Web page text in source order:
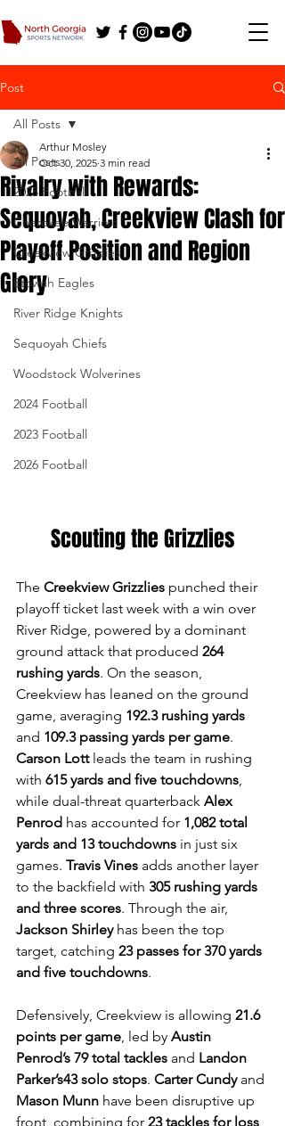
Post
All Posts
2025 Football
Cherokee Warriors
Creekview Grizzlies
Etowah Eagles
River Ridge Knights
Sequoyah Chiefs
Woodstock Wolverines
2024 Football
2023 Football
2026 Football
All Posts
Rivalry with Rewards:
Sequoyah, Creekview Clash for
Playoff Position and Region
Glory
Arthur Mosley
Oct 30, 2025 3 min read
Scouting the Grizzlies
The Creekview Grizzlies punched their
playoff ticket last week with a win over
River Ridge, powered by a dominant
ground attack that produced 264
rushing yards. On the season,
Creekview has leaned on the ground
game, averaging 192.3 rushing yards
and 109.3 passing yards per game.
Carson Lott leads the team in rushing
with 615 yards and five touchdowns,
while dual-threat quarterback Alex
Penrod has accounted for 1,082 total
yards and 13 touchdowns in just six
games. Travis Vines adds another layer
to the backfield with 305 rushing yards
and three scores. Through the air,
Jackson Shirley has been the top
target, catching 23 passes for 370 yards
and five touchdowns.
Defensively, Creekview is allowing 21.6
points per game, led by Austin
Penrod’s 79 total tackles and Landon
Parker’s43 solo stops. Carter Cundy and
Mason Munn have been disruptive up
front, combining for 23 tackles for loss,